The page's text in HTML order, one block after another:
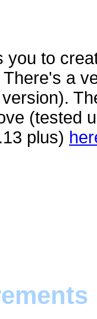
you to
a
(tested
plus)